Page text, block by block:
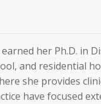
her Ph.D. in
and residential
she provides
have focused